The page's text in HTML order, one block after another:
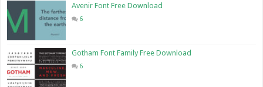
Avenir Font Free Download
6
Gotham Font Family Free Download
6